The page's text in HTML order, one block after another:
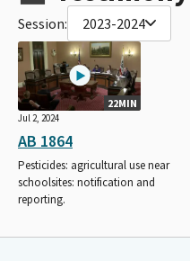
Session: 2023-2024
22MIN
Jul 2, 2024
AB 1864
Pesticides: agricultural use near
schoolsites: notification and
reporting.